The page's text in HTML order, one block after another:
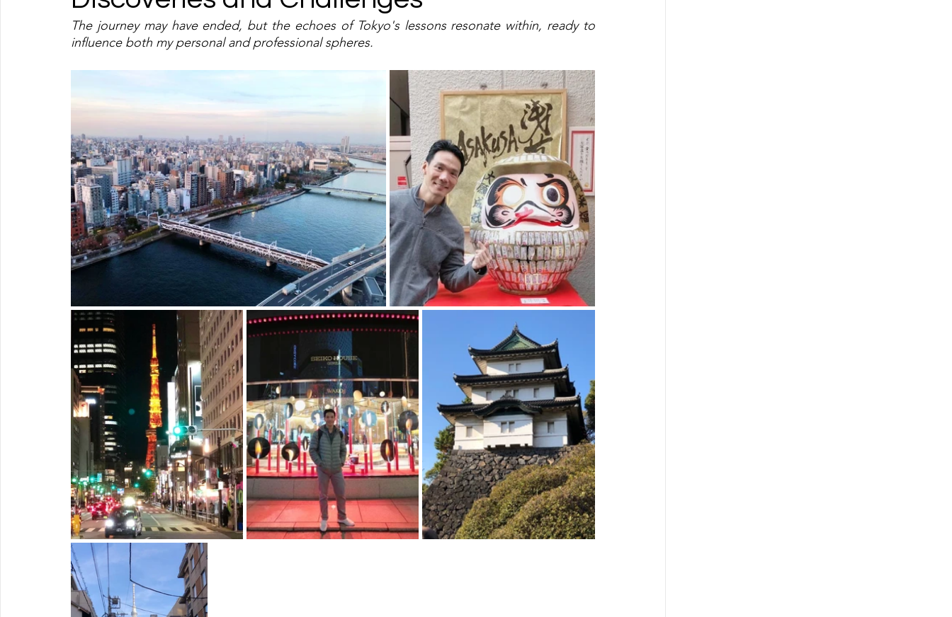
The journey may have ended, but the echoes of Tokyo's lessons resonate within, ready to
influence both my personal and professional spheres.